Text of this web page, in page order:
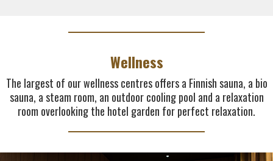
Wellness
The largest of our wellness centres offers a Finnish sauna, a bio
sauna, a steam room, an outdoor cooling pool and a relaxation
room overlooking the hotel garden for perfect relaxation.